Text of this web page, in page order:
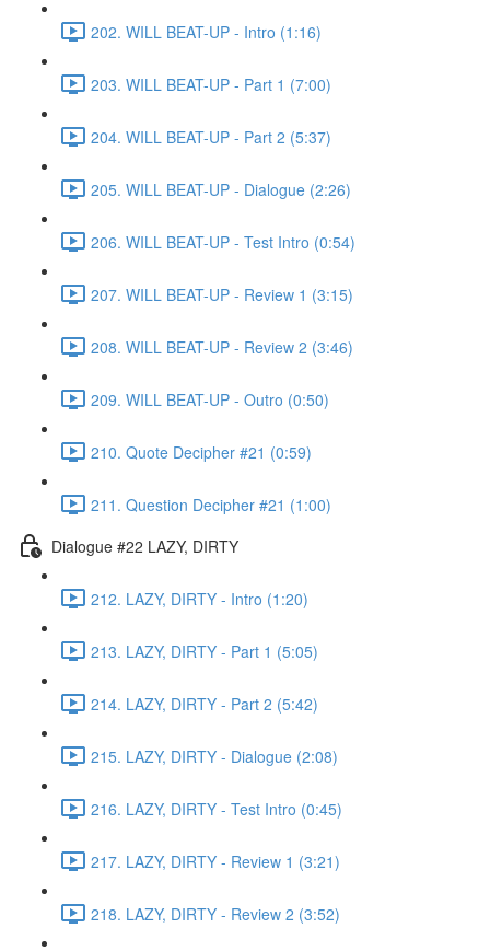
202. WILL BEAT-UP - Intro (1:16)
203. WILL BEAT-UP - Part 1 (7:00)
204. WILL BEAT-UP - Part 2 (5:37)
205. WILL BEAT-UP - Dialogue (2:26)
206. WILL BEAT-UP - Test Intro (0:54)
207. WILL BEAT-UP - Review 1 (3:15)
208. WILL BEAT-UP - Review 2 (3:46)
209. WILL BEAT-UP - Outro (0:50)
210. Quote Decipher #21 (0:59)
211. Question Decipher #21 (1:00)
Dialogue #22 LAZY, DIRTY
212. LAZY, DIRTY - Intro (1:20)
213. LAZY, DIRTY - Part 1 (5:05)
214. LAZY, DIRTY - Part 2 (5:42)
215. LAZY, DIRTY - Dialogue (2:08)
216. LAZY, DIRTY - Test Intro (0:45)
217. LAZY, DIRTY - Review 1 (3:21)
218. LAZY, DIRTY - Review 2 (3:52)